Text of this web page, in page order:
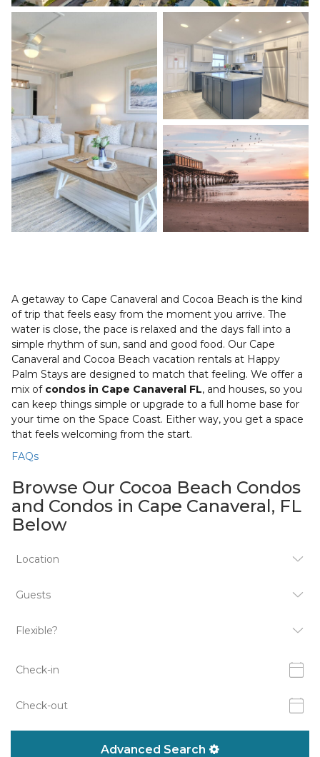
A getaway to Cape Canaveral and Cocoa Beach is the kind
of trip that feels easy from the moment you arrive. The
water is close, the pace is relaxed and the days fall into a
simple rhythm of sun, sand and good food. Our Cape
Canaveral and Cocoa Beach vacation rentals at Happy
Palm Stays are designed to match that feeling. We offer a
mix of condos in Cape Canaveral FL, and houses, so you
can keep things simple or upgrade to a full home base for
your time on the Space Coast. Either way, you get a space
that feels welcoming from the start.
FAQs
Browse Our Cocoa Beach Condos
and Condos in Cape Canaveral, FL
Below
Advanced Search